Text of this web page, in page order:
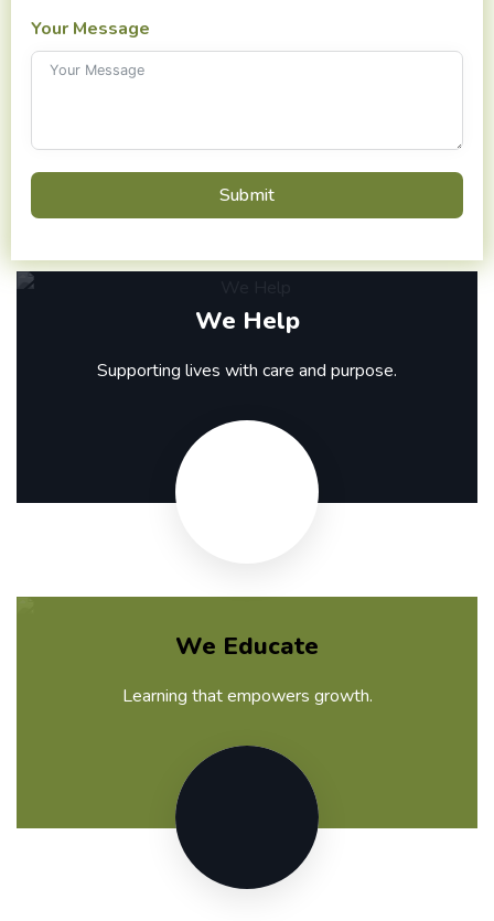
Your Message
Submit
We Help
Supporting lives with care and purpose.
We Educate
Learning that empowers growth.